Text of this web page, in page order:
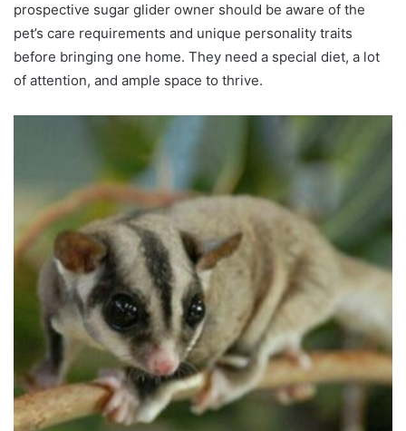
prospective sugar glider owner should be aware of the
pet’s care requirements and unique personality traits
before bringing one home. They need a special diet, a lot
of attention, and ample space to thrive.